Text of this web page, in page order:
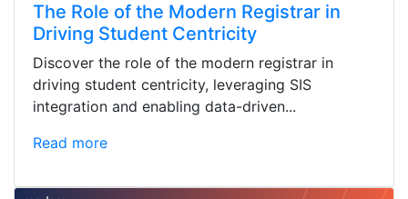
The Role of the Modern Registrar in
Driving Student Centricity
Discover the role of the modern registrar in
driving student centricity, leveraging SIS
integration and enabling data-driven...
Read more